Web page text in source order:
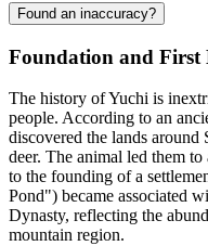
Found an inaccuracy?
Foundation and First
The history of Yuchi is
people. According to an
discovered the lands
deer. The animal led them
to the founding of a
Pond") became associated
Dynasty, reflecting the
mountain region.